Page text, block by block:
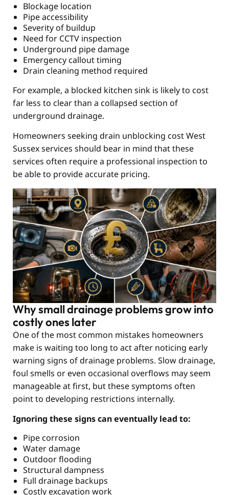
Blockage location
Pipe accessibility
Severity of buildup
Need for CCTV inspection
Underground pipe damage
Emergency callout timing
Drain cleaning method required
For example, a blocked kitchen sink is likely to cost
far less to clear than a collapsed section of
underground drainage.
Homeowners seeking drain unblocking cost West
Sussex services should bear in mind that these
services often require a professional inspection to
be able to provide accurate pricing.
Why small drainage problems grow into
costly ones later
One of the most common mistakes homeowners
make is waiting too long to act after noticing early
warning signs of drainage problems. Slow drainage,
foul smells or even occasional overflows may seem
manageable at first, but these symptoms often
point to developing restrictions internally.
Ignoring these signs can eventually lead to:
Pipe corrosion
Water damage
Outdoor flooding
Structural dampness
Full drainage backups
Costly excavation work